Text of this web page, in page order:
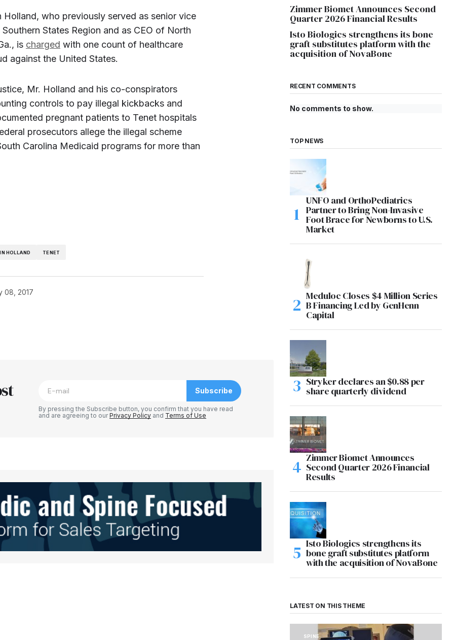
who previously served as senior vice
States Region and as CEO of North
is charged with one count of healthcare
against the United States.
Mr. Holland and his co-conspirators
controls to pay illegal kickbacks and
pregnant patients to Tenet hospitals
prosecutors allege the illegal scheme
Carolina Medicaid programs for more than
HOLLAND TENET
08, 2017
in
Subscribe
By pressing the Subscribe button, you confirm that you have read
and are agreeing to ourPrivacy Policy and Terms of Use
Zimmer Biomet Announces Second
Quarter 2026 Financial Results
Isto Biologics strengthens its bone
graft substitutes platform with the
acquisition of NovaBone
RECENT COMMENTS
No comments to show.
TOP NEWS
UNFO and OrthoPediatrics
Partner to Bring Non-Invasive
Foot Brace for Newborns to U.S.
Market
Meduloc Closes $4 Million Series
B Financing Led by GenHenn
Capital
Stryker declares an $0.88 per
share quarterly dividend
Zimmer Biomet Announces
Second Quarter 2026 Financial
Results
Isto Biologics strengthens its
bone graft substitutes platform
with the acquisition of NovaBone
LATEST ON THIS THEME
SPINE